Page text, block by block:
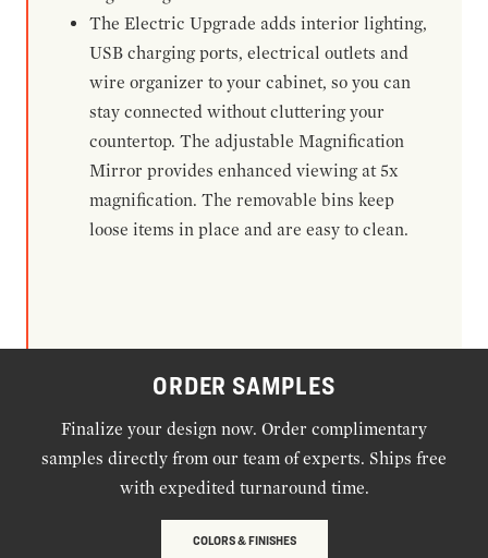
The Electric Upgrade adds interior lighting,
USB charging ports, electrical outlets and
wire organizer to your cabinet, so you can
stay connected without cluttering your
countertop. The adjustable Magnification
Mirror provides enhanced viewing at 5x
magnification. The removable bins keep
loose items in place and are easy to clean.
ORDER SAMPLES
Finalize your design now. Order complimentary
samples directly from our team of experts. Ships free
with expedited turnaround time.
COLORS & FINISHES